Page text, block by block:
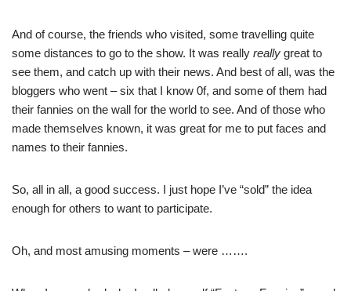
And of course, the friends who visited, some travelling quite
some distances to go to the show. It was really really great to
see them, and catch up with their news. And best of all, was the
bloggers who went – six that I know 0f, and some of them had
their fannies on the wall for the world to see. And of those who
made themselves known, it was great for me to put faces and
names to their fannies.
So, all in all, a good success. I just hope I’ve “sold” the idea
enough for others to want to participate.
Oh, and most amusing moments – were …….